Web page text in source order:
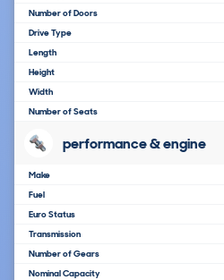
Number of Doors
Drive Type
Length
Height
Width
Number of Seats
performance & engine
Make
Fuel
Euro Status
Transmission
Number of Gears
Nominal Capacity